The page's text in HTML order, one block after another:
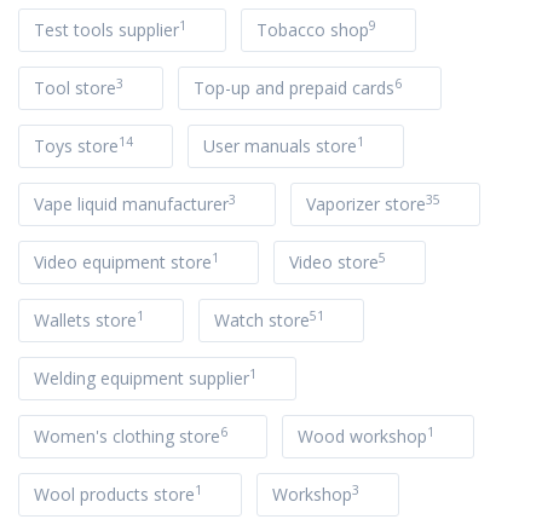
Test tools supplier1 Tobacco shop9
Tool store3 Top-up and prepaid cards6
Toys store14 User manuals store1
Vape liquid manufacturer3 Vaporizer store35
Video equipment store1 Video store5
Wallets store1 Watch store51
Welding equipment supplier1
Women's clothing store6 Wood workshop1
Wool products store1 Workshop3